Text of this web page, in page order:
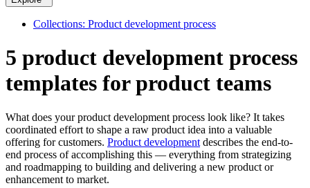
Collections: Product development process
5 product development process
templates for product teams
What does your product development process look like? It takes
coordinated effort to shape a raw product idea into a valuable
offering for customers. Product development describes the end-to-
end process of accomplishing this — everything from strategizing
and roadmapping to building and delivering a new product or
enhancement to market.